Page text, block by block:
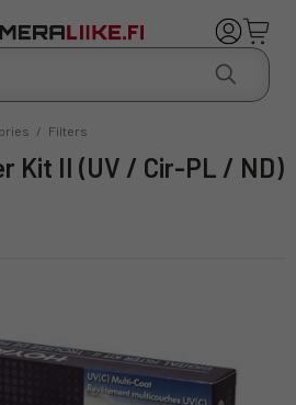
/ Filters
Kit II (UV / Cir-PL / ND)